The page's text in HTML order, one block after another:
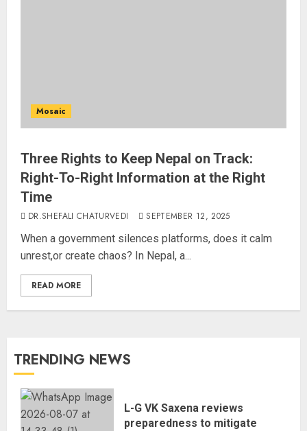
Mosaic
Three Rights to Keep Nepal on Track:
Right-To-Right Information at the Right
Time
DR.SHEFALI CHATURVEDI SEPTEMBER 12, 2025
When a government silences platforms, does it calm
unrest,or create chaos? In Nepal, a...
READ MORE
TRENDING NEWS
L-G VK Saxena reviews
preparedness to mitigate